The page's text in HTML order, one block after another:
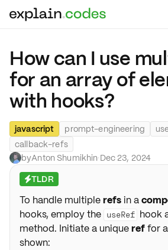
How can I use
for an array of
with hooks?
javascript prompt-engineering
callback-refs
byAnton Shumikhin·Dec 23, 2024
⚡TLDR
To handle multiplerefsin a
hooks, employ the useRef hook
method. Initiate a uniquereffor
shown: